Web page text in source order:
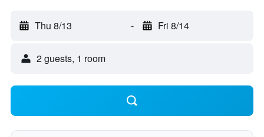
Thu 8/13 - Fri 8/14
2 guests, 1 room